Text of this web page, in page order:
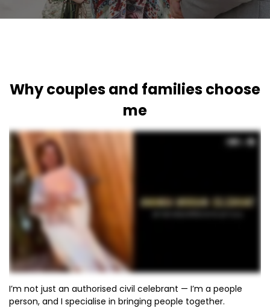
Why couples and families choose
me
I’m not just an authorised civil celebrant — I’m a people
person, and I specialise in bringing people together.